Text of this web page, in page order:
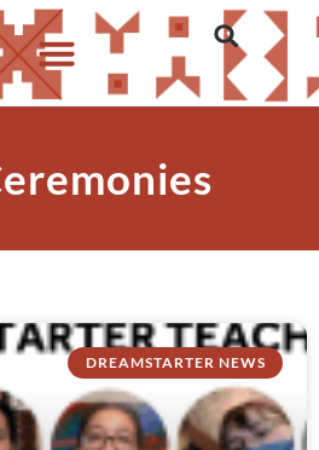
DREAMSTARTER NEWS